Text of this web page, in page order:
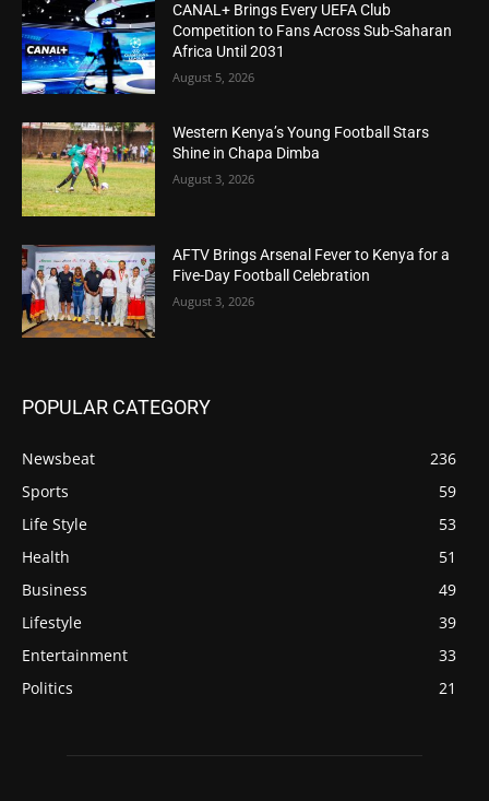
CANAL+ Brings Every UEFA Club
Competition to Fans Across Sub-Saharan
Africa Until 2031
August 5, 2026
Western Kenya’s Young Football Stars
Shine in Chapa Dimba
August 3, 2026
AFTV Brings Arsenal Fever to Kenya for a
Five-Day Football Celebration
August 3, 2026
POPULAR CATEGORY
Newsbeat
236
Sports
59
Life Style
53
Health
51
Business
49
Lifestyle
39
Entertainment
33
Politics
21